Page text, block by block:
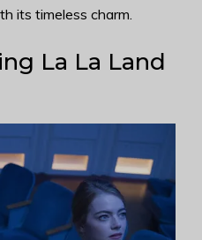
its timeless charm.
La La Land